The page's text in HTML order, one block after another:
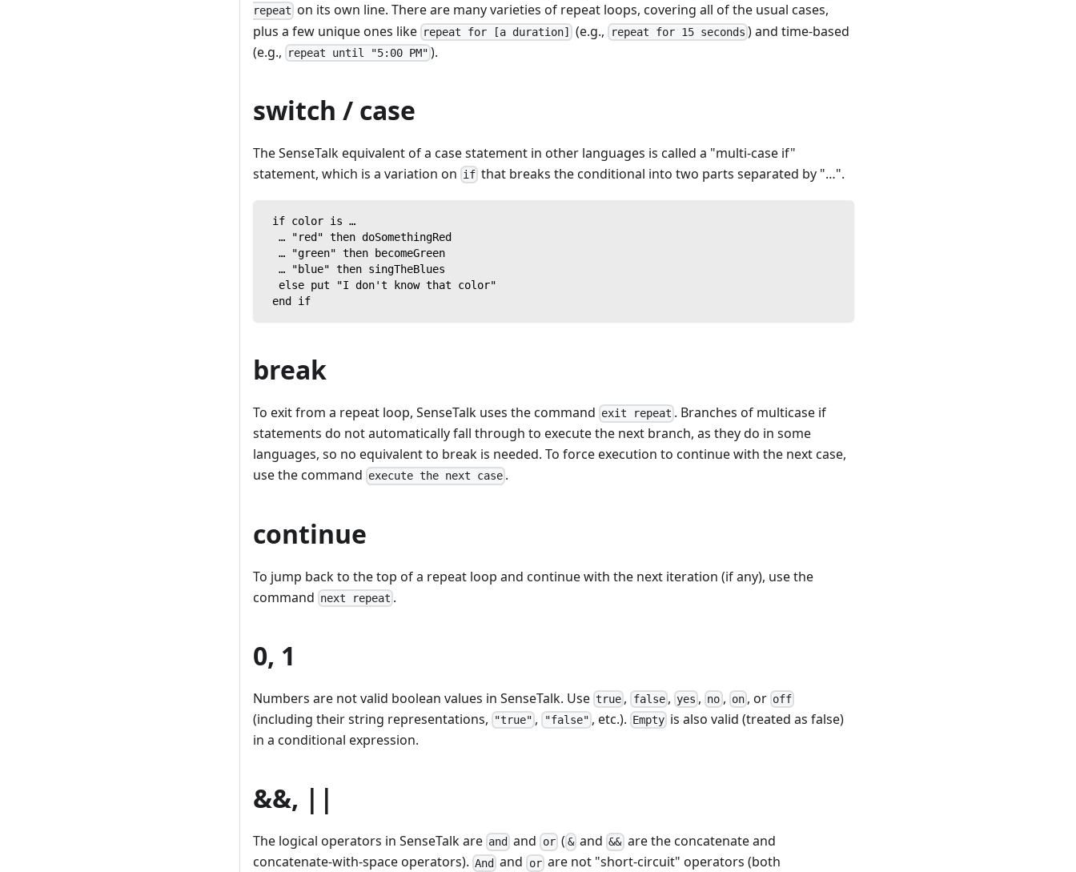
repeat on its own line. There are many varieties of repeat loops, covering all of the usual cases,
plus a few unique ones like repeat for [a duration] (e.g., repeat for 15 seconds ) and time-based
(e.g.,
repeat until "5:00 PM" ).
switch / case
The SenseTalk equivalent of a case statement in other languages is called a "multi-case if"
statement, which is a variation on if that breaks the conditional into two parts separated by "…".
if color is …
  … "red" then doSomethingRed
  … "green" then becomeGreen
  … "blue" then singTheBlues
  else put "I don't know that color"
end if
break
To exit from a repeat loop, SenseTalk uses the command exit repeat . Branches of multicase if
statements do not automatically fall through to execute the next branch, as they do in some
languages, so no equivalent to break is needed. To force execution to continue with the next case,
use the command execute the next case .
continue
To jump back to the top of a repeat loop and continue with the next iteration (if any), use the
command next repeat .
0, 1
Numbers are not valid boolean values in SenseTalk. Use true , false, yes , no , on, or off
(including their string representations, "true" , "false" , etc.). Empty is also valid (treated as false)
in a conditional expression.
&&, ||
The logical operators in SenseTalk are and and or( & and&&are the concatenate and
concatenate-with-space operators). And and orare not "short-circuit" operators (both